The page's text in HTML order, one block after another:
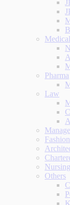
Medical
Pharma
Law
Nursing
Others